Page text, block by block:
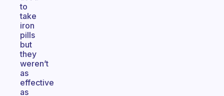
to
take
iron
pills
but
they
weren’t
as
effective
as